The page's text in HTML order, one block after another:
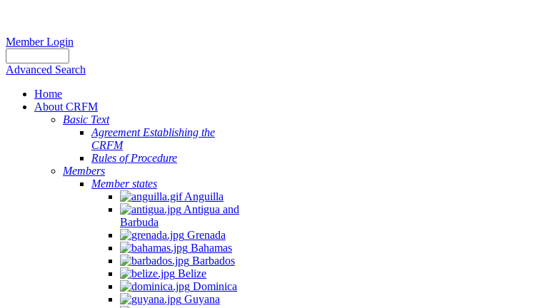
Member Login
Advanced Search
Home
About CRFM
Basic Text
Agreement Establishing the
CRFM
Rules of Procedure
Members
Member states
Anguilla
Antigua and
Barbuda
Grenada
Bahamas
Barbados
Belize
Dominica
Guyana